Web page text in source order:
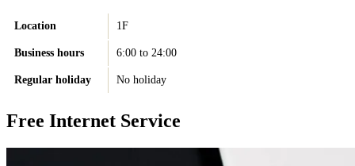
Location 1F
Business hours 6:00 to 24:00
Regular holiday No holiday
Free Internet Service